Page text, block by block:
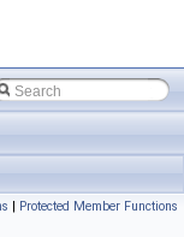
| Protected Member Functions